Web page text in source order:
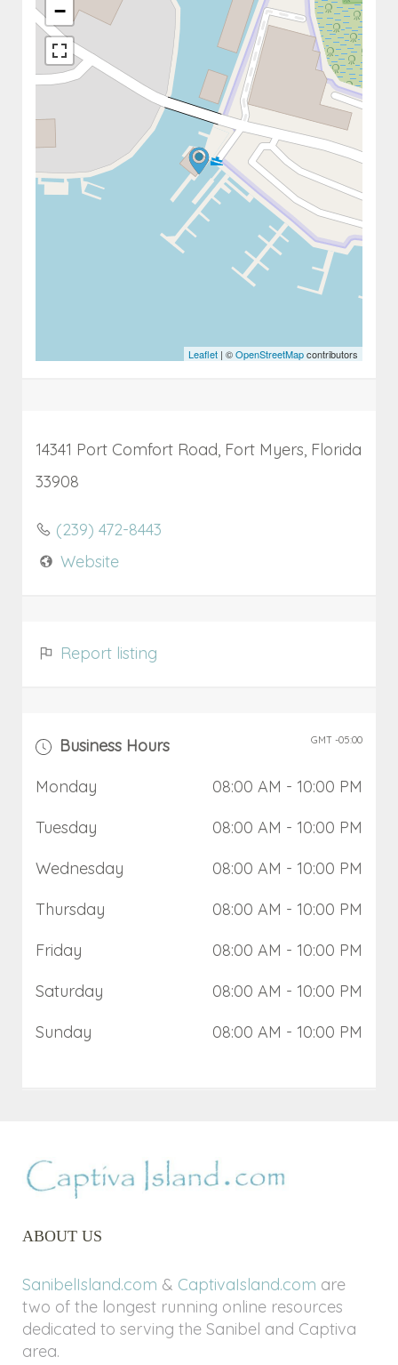
−
Leaflet | ©OpenStreetMapcontributors
14341 Port Comfort Road, Fort Myers, Florida
33908
(239) 472-8443
Website
Report listing
GMT -05:00
Business Hours
Monday
08:00 AM - 10:00 PM
Tuesday
08:00 AM - 10:00 PM
Wednesday
08:00 AM - 10:00 PM
Thursday
08:00 AM - 10:00 PM
Friday
08:00 AM - 10:00 PM
Saturday
08:00 AM - 10:00 PM
Sunday
08:00 AM - 10:00 PM
ABOUT US
SanibelIsland.com & CaptivaIsland.com are
two of the longest running online resources
dedicated to serving the Sanibel and Captiva
area.